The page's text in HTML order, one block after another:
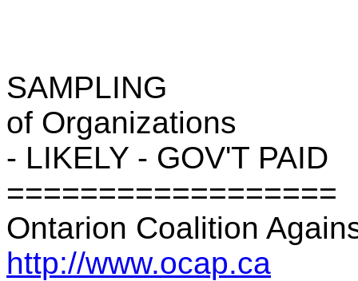
SAMPLING
of Organizations
- LIKELY - GOV'T PAID
==================
Ontarion Coalition
http://www.ocap.ca